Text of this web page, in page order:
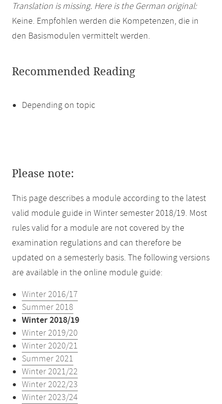
Translation is missing. Here is the German original:
Keine. Empfohlen werden die Kompetenzen, die in
den Basismodulen vermittelt werden.
Recommended Reading
Depending on topic
Please note:
This page describes a module according to the latest
valid module guide in Winter semester 2018/19. Most
rules valid for a module are not covered by the
examination regulations and can therefore be
updated on a semesterly basis. The following versions
are available in the online module guide:
Winter 2016/17
Summer 2018
Winter 2018/19
Winter 2019/20
Winter 2020/21
Summer 2021
Winter 2021/22
Winter 2022/23
Winter 2023/24